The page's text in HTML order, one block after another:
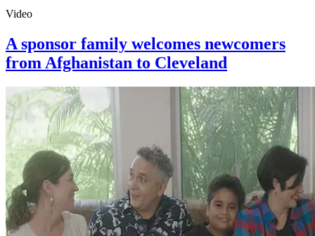
Video
A sponsor family welcomes newcomers
from Afghanistan to Cleveland